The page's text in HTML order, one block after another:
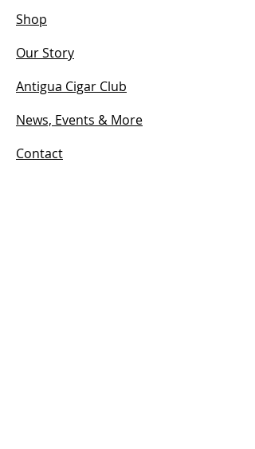
Shop
Our Story
Antigua Cigar Club
News, Events & More
Contact